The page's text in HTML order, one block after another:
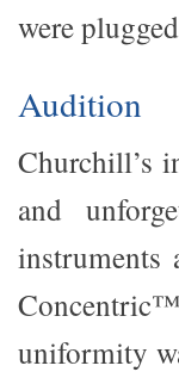
were
Audition
Churchill’s
and
instruments
uniformity